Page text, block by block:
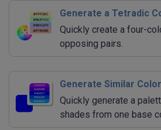
Generate a Tetradic
Quickly create a four-
opposing pairs.
Generate Similar
Quickly generate a
shades from one base